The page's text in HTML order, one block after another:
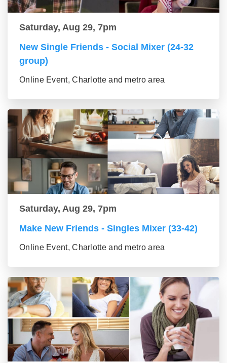
Saturday, Aug 29, 7pm
New Single Friends - Social Mixer (24-32
group)
Online Event, Charlotte and metro area
Saturday, Aug 29, 7pm
Make New Friends - Singles Mixer (33-42)
Online Event, Charlotte and metro area